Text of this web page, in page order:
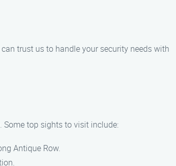
trust us to handle your security needs with
Some top sights to visit include:
Antique Row.